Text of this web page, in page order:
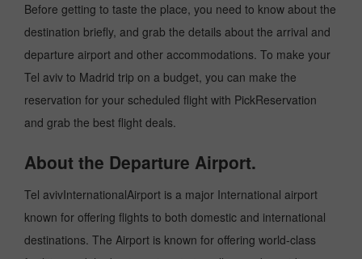
Before getting to taste the place, you need to know about the
destination briefly, and grab the details about the arrival and
departure airport and other accommodations. To make your
Tel aviv to Madrid trip on a budget, you can make the
reservation for your scheduled flight with PickReservation
and grab the best flight deals.
About the Departure Airport.
Tel avivInternationalAirport is a major International airport
known for offering flights to both domestic and international
destinations. The Airport is known for offering world-class